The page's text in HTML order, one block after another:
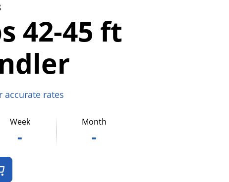
42-45 ft
accurate rates
Week
-
Month
-